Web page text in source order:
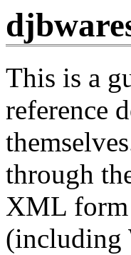
This is a
reference
through
XML form
(including